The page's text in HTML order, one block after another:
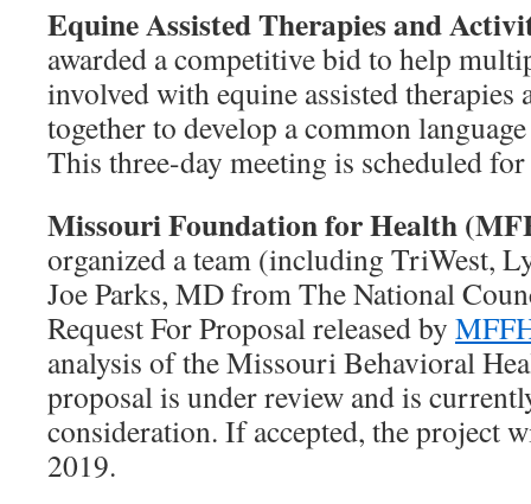
Equine Assisted Therapies and
awarded a competitive bid to help
involved with equine assisted therapies
together to develop a common
This three-day meeting is scheduled
Missouri Foundation for Health
organized a team (including TriWest,
Joe Parks, MD from The National
Request For Proposal released by
analysis of the Missouri Behavioral
proposal is under review and is
consideration. If accepted, the project
2019.